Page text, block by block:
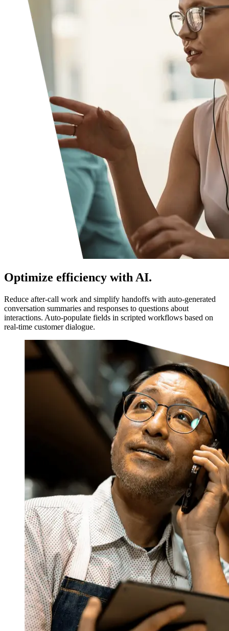
Optimize efficiency with AI.
Reduce after-call work and simplify handoffs with auto-generated
conversation summaries and responses to questions about
interactions. Auto-populate fields in scripted workflows based on
real-time customer dialogue.